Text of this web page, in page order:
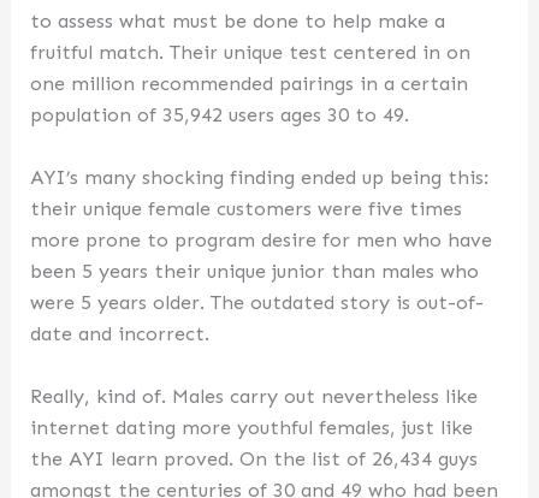
to assess what must be done to help make a
fruitful match. Their unique test centered in on
one million recommended pairings in a certain
population of 35,942 users ages 30 to 49.
AYI’s many shocking finding ended up being this:
their unique female customers were five times
more prone to program desire for men who have
been 5 years their unique junior than males who
were 5 years older. The outdated story is out-of-
date and incorrect.
Really, kind of. Males carry out nevertheless like
internet dating more youthful females, just like
the AYI learn proved. On the list of 26,434 guys
amongst the centuries of 30 and 49 who had been